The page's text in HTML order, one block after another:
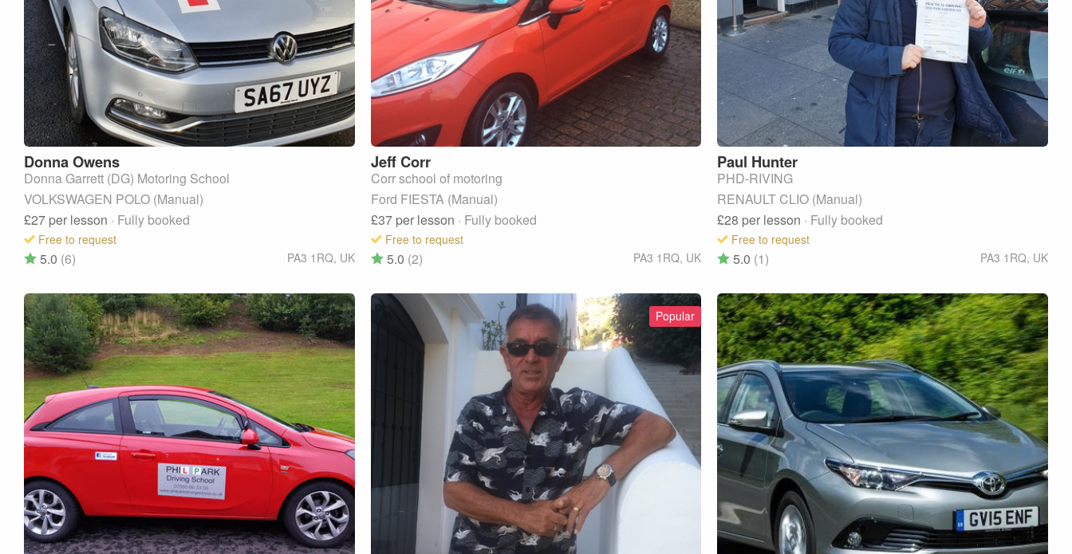
DonnaOwens
Donna Garrett (DG) Motoring School
VOLKSWAGEN POLO (Manual)
£27 per lesson · Fully booked
Free to request
PA3 1RQ, UK
5.0 (6)
JeffCorr
Corr school of motoring
Ford FIESTA (Manual)
£37 per lesson · Fully booked
Free to request
PA3 1RQ, UK
5.0 (2)
Paul Hunter
PHD-RIVING
RENAULT CLIO (Manual)
£28 per lesson · Fully booked
Free to request
PA3 1RQ, UK
5.0 (1)
Popular